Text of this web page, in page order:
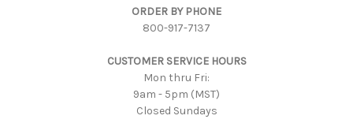
ORDER BY PHONE
800-917-7137
CUSTOMER SERVICE HOURS
Mon thru Fri:
9am - 5pm (MST)
Closed Sundays